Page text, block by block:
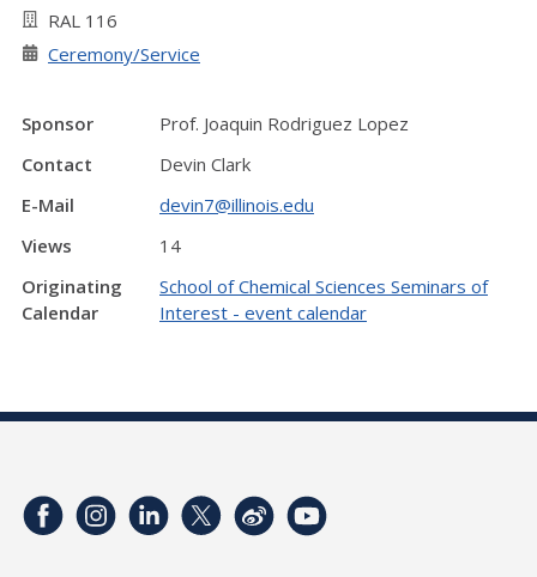
RAL 116
Ceremony/Service
Sponsor
Prof. Joaquin Rodriguez Lopez
Contact
Devin Clark
E-Mail
devin7@illinois.edu
Views
14
Originating
Calendar
School of Chemical Sciences Seminars of
Interest - event calendar